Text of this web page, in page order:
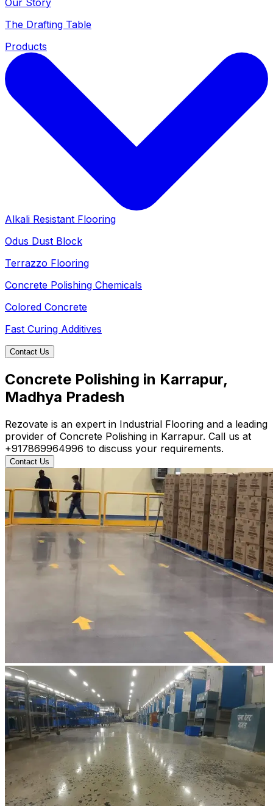
The Drafting Table
Products
Alkali Resistant Flooring
Odus Dust Block
Terrazzo Flooring
Concrete Polishing Chemicals
Colored Concrete
Fast Curing Additives
Contact Us
Concrete Polishing in Karrapur,
Madhya Pradesh
Rezovate is an expert in Industrial Flooring and a leading
provider of Concrete Polishing in Karrapur. Call us at
+917869964996 to discuss your requirements.
Contact Us